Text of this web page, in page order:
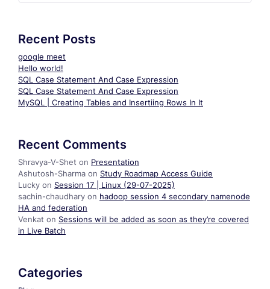
Recent Posts
google meet
Hello world!
SQL Case Statement And Case Expression
SQL Case Statement And Case Expression
MySQL | Creating Tables and Insertiing Rows In It
Recent Comments
Shravya-V-Shet on Presentation
Ashutosh-Sharma on Study Roadmap Access Guide
Lucky on Session 17 | Linux (29-07-2025)
sachin-chaudhary on hadoop session 4 secondary namenode
HA and federation
Venkat on Sessions will be added as soon as they’re covered
in Live Batch
Categories